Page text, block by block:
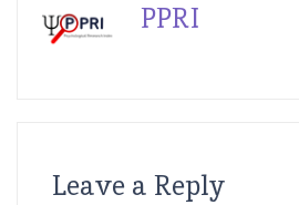
PPRI
Leave a Reply